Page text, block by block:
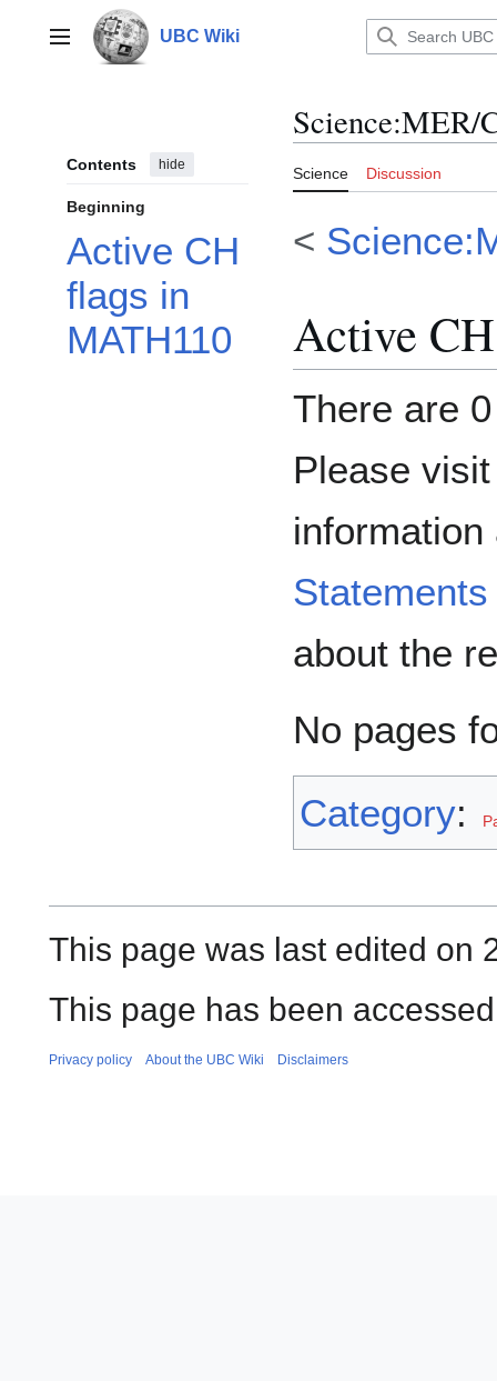
contentMain menu UBC Wiki
Contents hide
Beginning
Active CH
flags in
MATH110
Science:MER/
Science Discussion
<
Active
There are
Please
Statements
about the
No pages
Category:
This page was last edited on
This page has been
Privacy policy About the UBC Wiki Disclaimers